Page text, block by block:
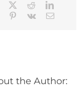
Facebook RedditLinkedIn
Tumblr Pinterest
Vk Email